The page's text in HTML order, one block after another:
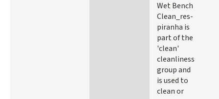
Wet Bench
Clean_res-
piranha is
part of the
'clean'
cleanliness
group and
is used to
clean or